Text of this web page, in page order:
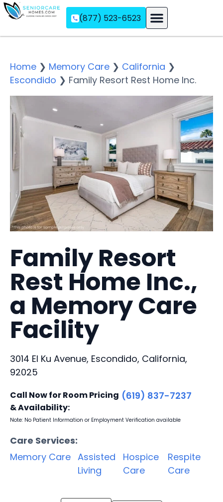
(877) 523-6523
Home ❯ Memory Care ❯ California ❯
Escondido ❯ Family Resort Rest Home Inc.
Family Resort
Rest Home Inc.,
a Memory Care
Facility
3014 El Ku Avenue, Escondido, California,
92025
Call Now for Room Pricing
& Availability:
(619) 837-7237
Note: No Patient Information or Employment Verification available
Care Services:
Memory Care Assisted
Living
Hospice
Care
Respite
Care